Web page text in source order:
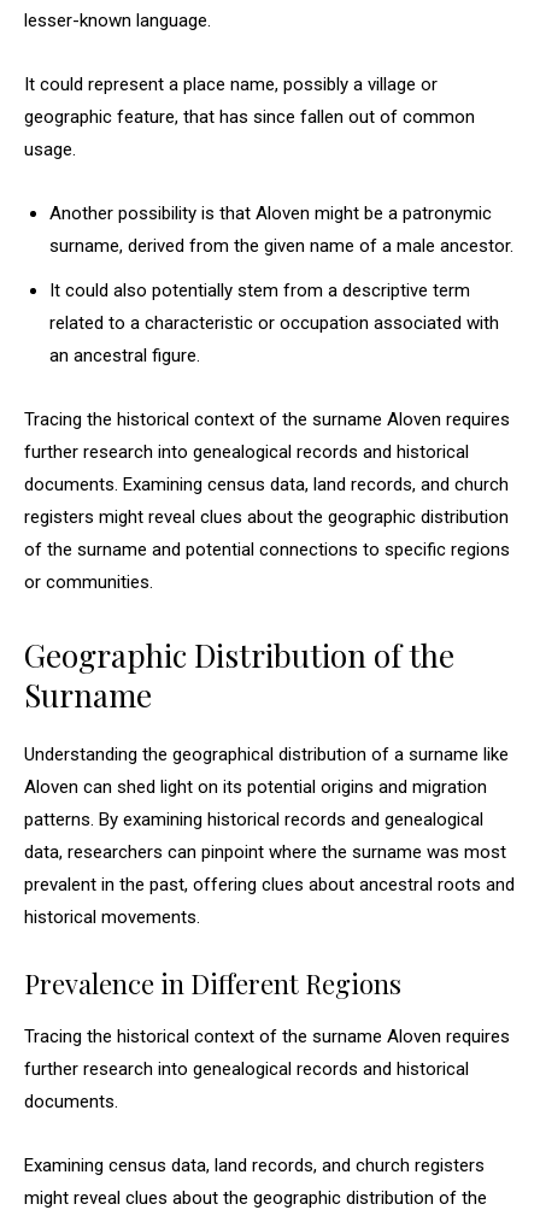
lesser-known language.
It could represent a place name, possibly a village or
geographic feature, that has since fallen out of common
usage.
Another possibility is that Aloven might be a patronymic
surname, derived from the given name of a male ancestor.
It could also potentially stem from a descriptive term
related to a characteristic or occupation associated with
an ancestral figure.
Tracing the historical context of the surname Aloven requires
further research into genealogical records and historical
documents. Examining census data, land records, and church
registers might reveal clues about the geographic distribution
of the surname and potential connections to specific regions
or communities.
Geographic Distribution of the
Surname
Understanding the geographical distribution of a surname like
Aloven can shed light on its potential origins and migration
patterns. By examining historical records and genealogical
data, researchers can pinpoint where the surname was most
prevalent in the past, offering clues about ancestral roots and
historical movements.
Prevalence in Different Regions
Tracing the historical context of the surname Aloven requires
further research into genealogical records and historical
documents.
Examining census data, land records, and church registers
might reveal clues about the geographic distribution of the